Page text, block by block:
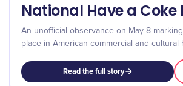
National Have a Coke
An unofficial observance on May 8
place in American commercial and cultural
Read the full story